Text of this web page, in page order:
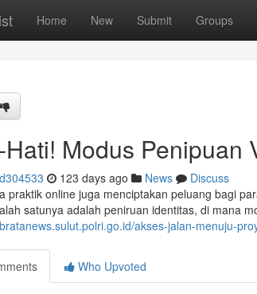
Home New Submit Groups
Hati! Modus Penipuan
123 days ago News
Discuss
praktik online juga menciptakan peluang bagi
satunya adalah peniruan identitas, di mana
akses-jalan-menuju-
Who Upvoted